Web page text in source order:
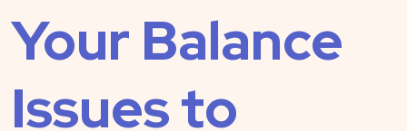
Your Balance
Issues to